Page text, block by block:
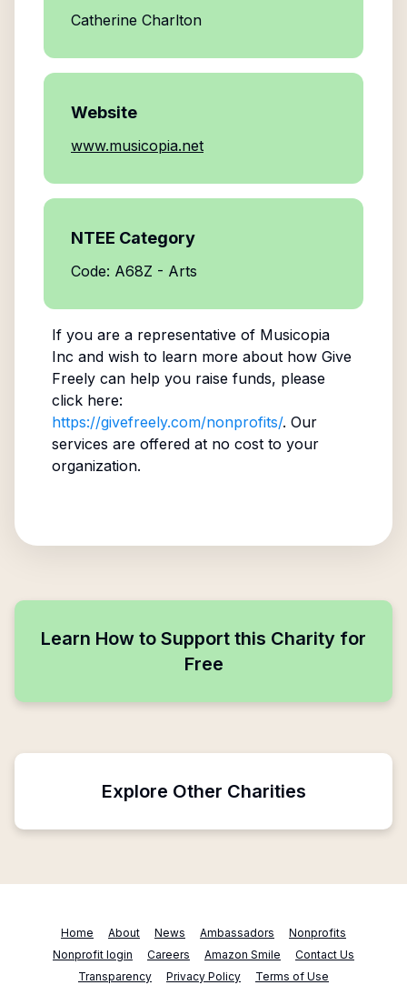
Catherine Charlton
Website
www.musicopia.net
NTEE Category
Code: A68Z - Arts
If you are a representative of Musicopia
Inc and wish to learn more about how Give
Freely can help you raise funds, please
click here:
https://givefreely.com/nonprofits/. Our
services are offered at no cost to your
organization.
Learn How to Support this Charity for
Free
Explore Other Charities
Home About News Ambassadors
Nonprofits
Nonprofit login
Careers Amazon Smile
Contact Us
Transparency
Privacy Policy Terms of Use